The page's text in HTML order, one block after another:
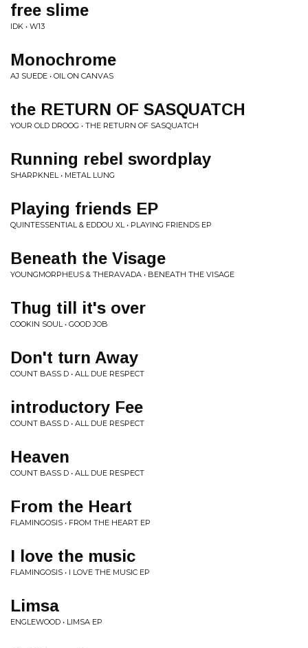
free slime
IDK • W13
Monochrome
AJ SUEDE • OIL ON CANVAS
the RETURN OF SASQUATCH
YOUR OLD DROOG • THE RETURN OF SASQUATCH
Running rebel swordplay
SHARPKNEL • METAL LUNG
Playing friends EP
QUINTESSENTIAL & EDDOU XL • PLAYING FRIENDS EP
Beneath the Visage
YOUNGMORPHEUS & THERAVADA • BENEATH THE VISAGE
Thug till it's over
COOKIN SOUL • GOOD JOB
Don't turn Away
COUNT BASS D • ALL DUE RESPECT
introductory Fee
COUNT BASS D • ALL DUE RESPECT
Heaven
COUNT BASS D • ALL DUE RESPECT
From the Heart
FLAMINGOSIS • FROM THE HEART EP
I love the music
FLAMINGOSIS • I LOVE THE MUSIC EP
Limsa
ENGLEWOOD • LIMSA EP